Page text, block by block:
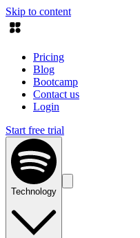
Skip to content
Pricing
Blog
Bootcamp
Contact us
Login
Start free trial
Technology